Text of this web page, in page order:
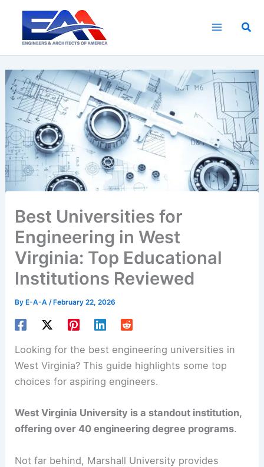
content
Best Universities for
Engineering in West
Virginia: Top Educational
Institutions Reviewed
ByE-A-A /February 22, 2026
Looking for the best engineering universities in
West Virginia? This guide highlights some top
choices for aspiring engineers.
West Virginia University is a standout institution,
offering over 40 engineering degree programs.
Not far behind, Marshall University provides